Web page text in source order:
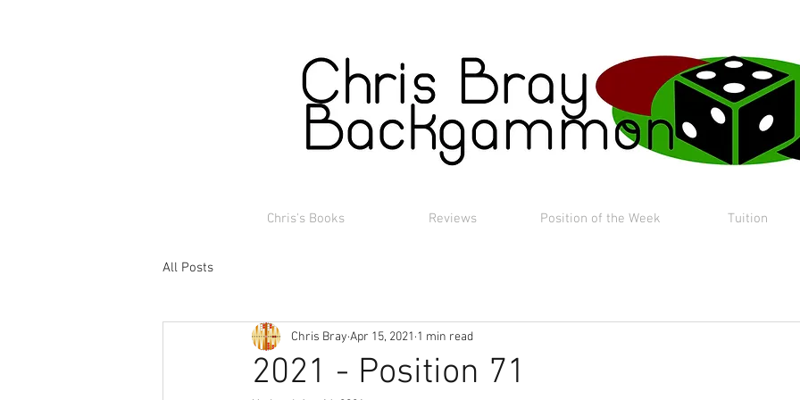
Chris's Books Reviews Position of the Week Tuition
All Posts
2021 - Position 71
Chris Bray Apr 15, 2021 1 min read